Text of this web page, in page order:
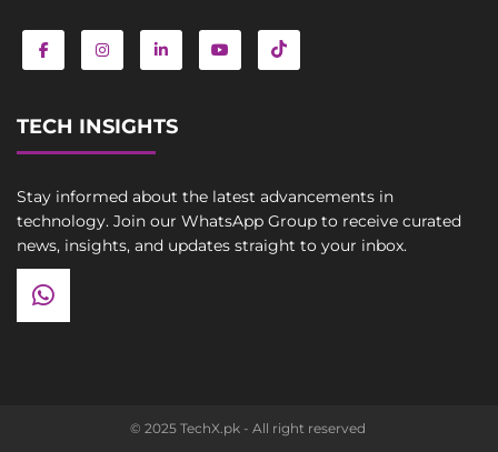
TECH INSIGHTS
Stay informed about the latest advancements in
technology. Join our WhatsApp Group to receive curated
news, insights, and updates straight to your inbox.
© 2025 TechX.pk - All right reserved